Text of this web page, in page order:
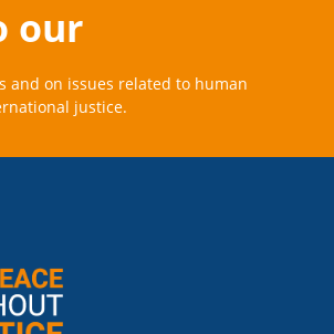
our
and on issues related to human
justice.